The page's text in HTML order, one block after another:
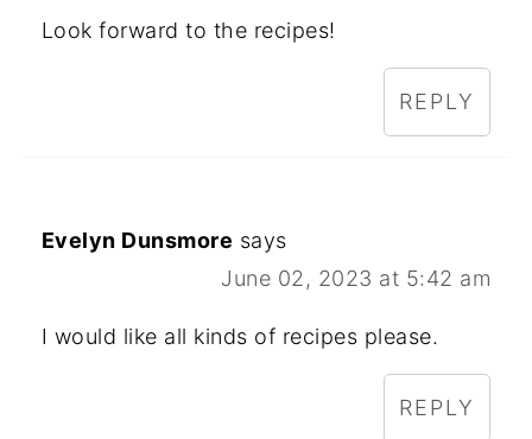
Look forward to the recipes!
REPLY
Evelyn Dunsmore says
June 02, 2023 at 5:42 am
I would like all kinds of recipes please.
REPLY